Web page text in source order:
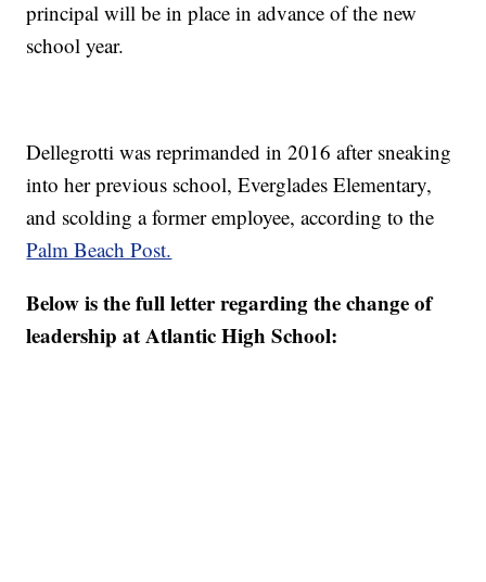
principal will be in place in advance of the new
school year.
Dellegrotti was reprimanded in 2016 after sneaking
into her previous school, Everglades Elementary,
and scolding a former employee, according to the
Palm Beach Post.
Below is the full letter regarding the change of
leadership at Atlantic High School: